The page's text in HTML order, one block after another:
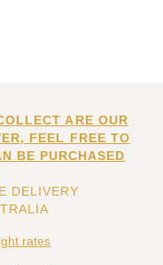
ARE OUR
FEEL FREE TO
BE PURCHASED
DELIVERY
rates